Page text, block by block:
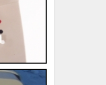
Printed Book